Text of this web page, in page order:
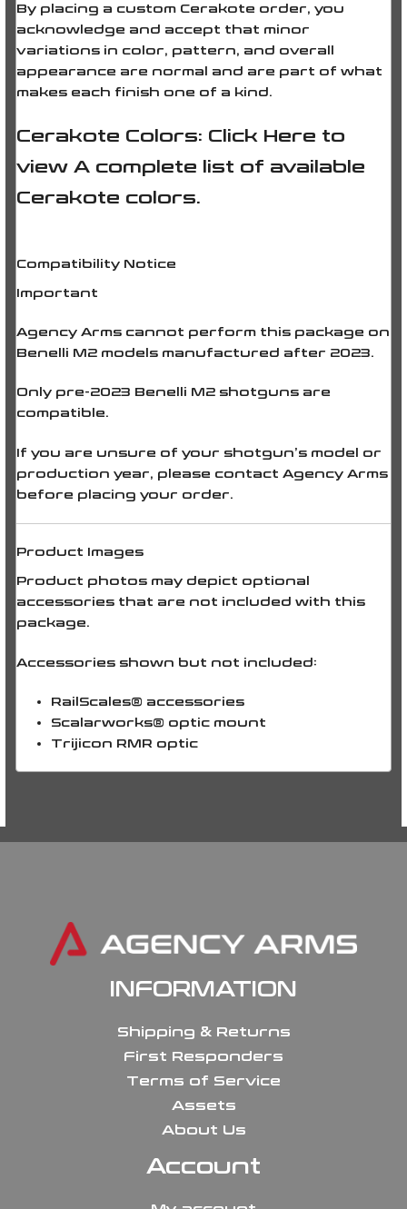
By placing a custom Cerakote order, you
acknowledge and accept that minor
variations in color, pattern, and overall
appearance are normal and are part of what
makes each finish one of a kind.
Cerakote Colors: Click Here to
view A complete list of available
Cerakote colors.
Compatibility Notice
Important
Agency Arms cannot perform this package on
Benelli M2 models manufactured after 2023.
Only pre-2023 Benelli M2 shotgunsare
compatible.
If you are unsure of your shotgun’s model or
production year, please contact Agency Arms
before placing your order.
Product Images
Product photos may depict optional
accessories that are not included with this
package.
Accessories shown but not included:
RailScales® accessories
Scalarworks® optic mount
Trijicon RMR optic
INFORMATION
Shipping & Returns
First Responders
Terms of Service
Assets
About Us
Account